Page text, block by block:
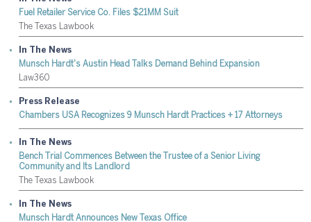
Fuel Retailer Service Co. Files $21MM Suit
The Texas Lawbook
In The News
Munsch Hardt's Austin Head Talks Demand Behind Expansion
Law360
Press Release
Chambers USA Recognizes 9 Munsch Hardt Practices + 17 Attorneys
In The News
Bench Trial Commences Between the Trustee of a Senior Living
Community and Its Landlord
The Texas Lawbook
In The News
Munsch Hardt Announces New Texas Office